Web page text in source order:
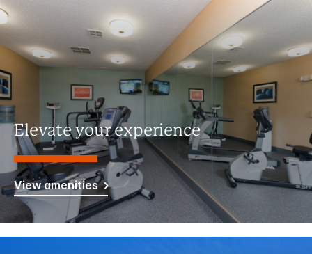
Elevate your experience
View amenities